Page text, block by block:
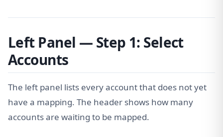
Left Panel — Step 1: Select
Accounts
The left panel lists every account that does not yet
have a mapping. The header shows how many
accounts are waiting to be mapped.